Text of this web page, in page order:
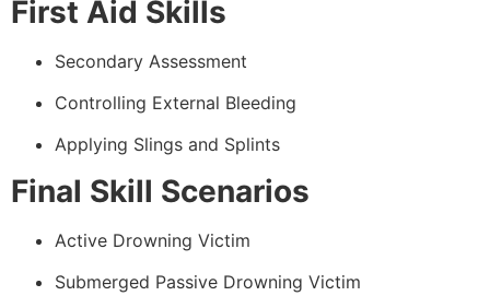
First Aid Skills
Secondary Assessment
Controlling External Bleeding
Applying Slings and Splints
Final Skill Scenarios
Active Drowning Victim
Submerged Passive Drowning Victim